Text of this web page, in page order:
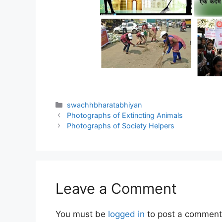
Categories
swachhbharatabhiyan
Photographs of Extincting Animals
Photographs of Society Helpers
Leave a Comment
You must be logged in to post a